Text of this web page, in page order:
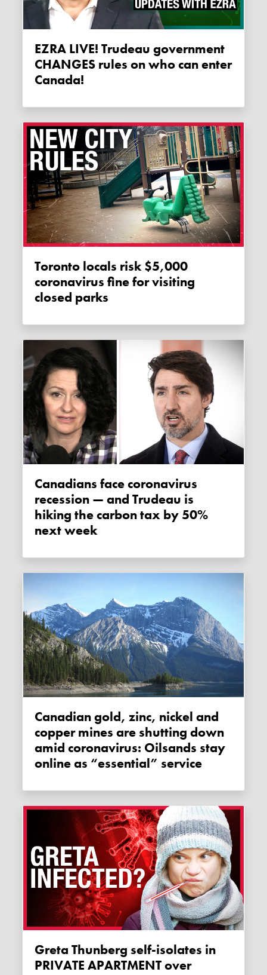
EZRA LIVE! Trudeau government
CHANGES rules on who can enter
Canada!
Toronto locals risk $5,000
coronavirus fine for visiting
closed parks
Canadians face coronavirus
recession — and Trudeau is
hiking the carbon tax by 50%
next week
Canadian gold, zinc, nickel and
copper mines are shutting down
amid coronavirus: Oilsands stay
online as “essential” service
Greta Thunberg self-isolates in
PRIVATE APARTMENT over